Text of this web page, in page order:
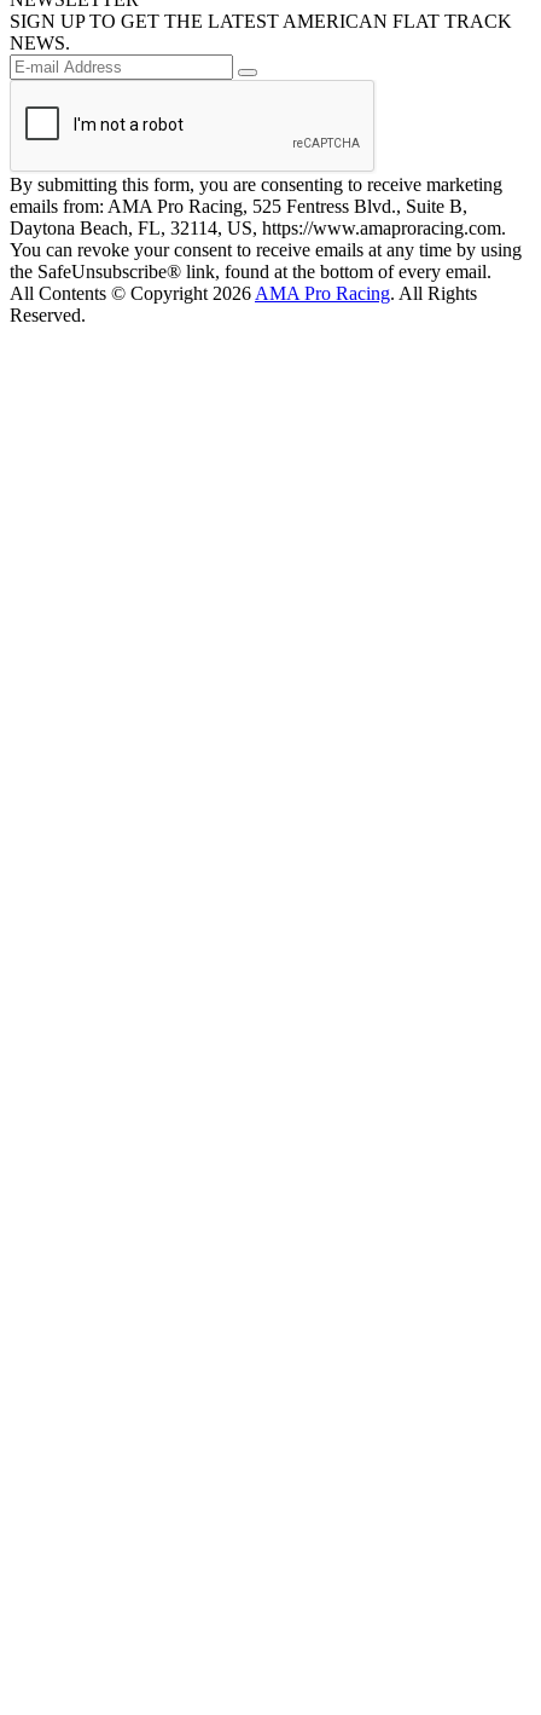
SIGN UP TO GET THE LATEST AMERICAN FLAT TRACK
NEWS.
By submitting this form, you are consenting to receive marketing
emails from: AMA Pro Racing, 525 Fentress Blvd., Suite B,
Daytona Beach, FL, 32114, US, https://www.amaproracing.com.
You can revoke your consent to receive emails at any time by using
the SafeUnsubscribe® link, found at the bottom of every email.
All Contents © Copyright 2026 AMA Pro Racing. All Rights
Reserved.